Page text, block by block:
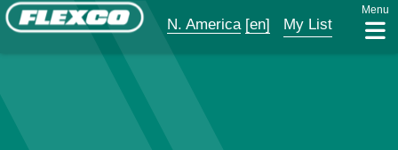
N. America [en] My List
Menu